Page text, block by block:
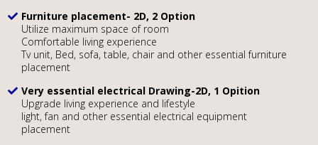
Furniture placement- 2D, 2 Option
Utilize maximum space of room
Comfortable living experience
Tv unit, Bed, sofa, table, chair and other essential furniture
placement
Very essential electrical Drawing-2D, 1 Opition
Upgrade living experience and lifestyle
light, fan and other essential electrical equipment
placement